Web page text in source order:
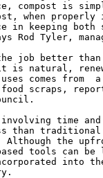
compost is
when properly
in keeping both
Rod Tyler,
job better
is natural,
comes from
scraps,
time
than
Although the
tools can be
into